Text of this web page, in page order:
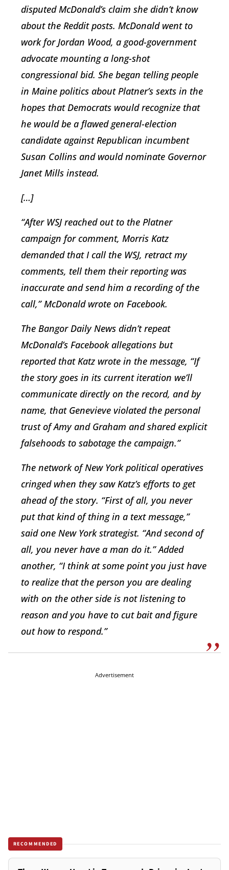
disputed McDonald’s claim she didn’t know
about the Reddit posts. McDonald went to
work for Jordan Wood, a good-government
advocate mounting a long-shot
congressional bid. She began telling people
in Maine politics about Platner’s sexts in the
hopes that Democrats would recognize that
he would be a flawed general-election
candidate against Republican incumbent
Susan Collins and would nominate Governor
Janet Mills instead.
[…]
“After WSJ reached out to the Platner
campaign for comment, Morris Katz
demanded that I call the WSJ, retract my
comments, tell them their reporting was
inaccurate and send him a recording of the
call,” McDonald wrote on Facebook.
The Bangor Daily News didn’t repeat
McDonald’s Facebook allegations but
reported that Katz wrote in the message, “If
the story goes in its current iteration we’ll
communicate directly on the record, and by
name, that Genevieve violated the personal
trust of Amy and Graham and shared explicit
falsehoods to sabotage the campaign.”
The network of New York political operatives
cringed when they saw Katz’s efforts to get
ahead of the story. “First of all, you never
put that kind of thing in a text message,”
said one New York strategist. “And second of
all, you never have a man do it.” Added
another, “I think at some point you just have
to realize that the person you are dealing
with on the other side is not listening to
reason and you have to cut bait and figure
out how to respond.”
Advertisement
RECOMMENDED